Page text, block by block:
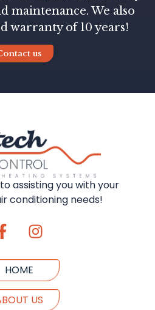
maintenance. We also
warranty of 10 years!
us
assisting you with your
conditioning needs!
HOME
US